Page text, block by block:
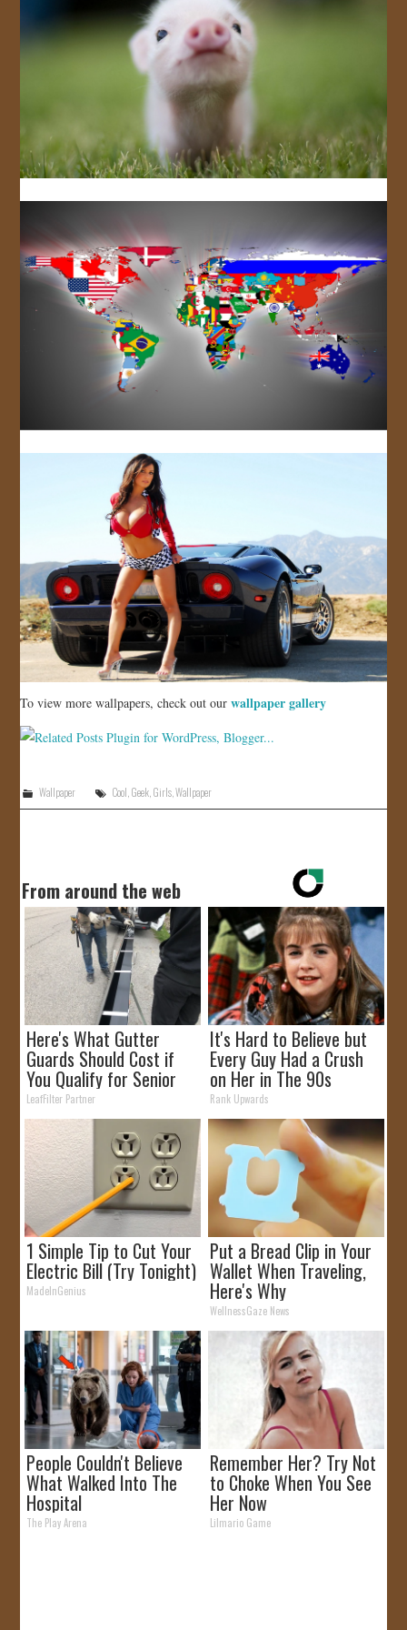
To view more wallpapers, check out our wallpaper gallery
Wallpaper Cool Geek Girls ,Wallpaper
From around the web
Here's What Gutter
Guards Should Cost if
You Qualify for Senior
Rebates
LeafFilter Partner
It's Hard to Believe but
Every Guy Had a Crush
on Her in The 90s
Rank Upwards
1 Simple Tip to Cut Your
Electric Bill (Try Tonight)
MadeInGenius
Put a Bread Clip in Your
Wallet When Traveling,
Here's Why
WellnessGaze News
People Couldn't Believe
What Walked Into The
Hospital
The Play Arena
Remember Her? Try Not
to Choke When You See
Her Now
Lilmario Game